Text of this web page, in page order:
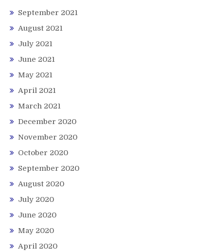
September 2021
August 2021
July 2021
June 2021
May 2021
April 2021
March 2021
December 2020
November 2020
October 2020
September 2020
August 2020
July 2020
June 2020
May 2020
April 2020